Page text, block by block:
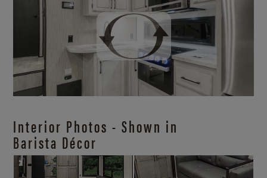
Interior Photos - Shown in
Barista Décor